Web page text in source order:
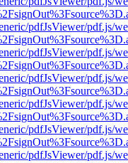
pdfJsViewer/pdf.js/
pdfJsViewer/pdf.js/
pdfJsViewer/pdf.js/
pdfJsViewer/pdf.js/
pdfJsViewer/pdf.js/
pdfJsViewer/pdf.js/